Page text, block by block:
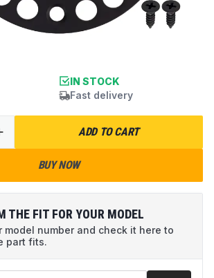
IN STOCK
Fast delivery
ADD TO CART
BUY NOW
THE FIT FOR YOUR MODEL
model number and check it here to
part fits.